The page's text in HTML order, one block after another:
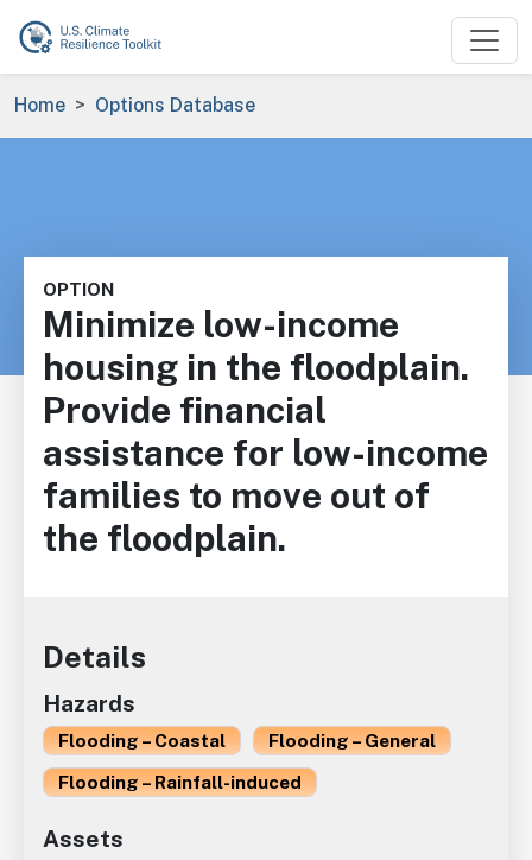
Skip to main content
Breadcrumb
Home Options Database
OPTION
Minimize low-income
housing in the floodplain.
Provide financial
assistance for low-income
families to move out of
the floodplain.
Details
Hazards
Flooding – Coastal
Flooding – General
Flooding – Rainfall-induced
Assets